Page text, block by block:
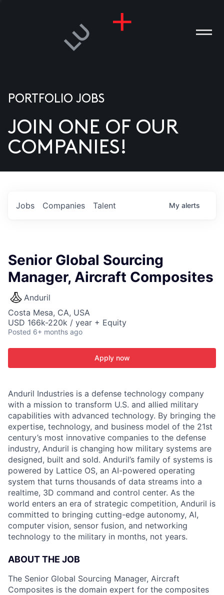
US
PORTFOLIO JOBS
JOIN ONE OF OUR
COMPANIES!
Jobs Companies Talent My alerts
Senior Global Sourcing
Manager, Aircraft Composites
Anduril
Costa Mesa, CA, USA
USD 166k-220k / year + Equity
Posted 6+ months ago
Apply now
Anduril Industries is a defense technology company
with a mission to transform U.S. and allied military
capabilities with advanced technology. By bringing the
expertise, technology, and business model of the 21st
century’s most innovative companies to the defense
industry, Anduril is changing how military systems are
designed, built and sold. Anduril’s family of systems is
powered by Lattice OS, an AI-powered operating
system that turns thousands of data streams into a
realtime, 3D command and control center. As the
world enters an era of strategic competition, Anduril is
committed to bringing cutting-edge autonomy, AI,
computer vision, sensor fusion, and networking
technology to the military in months, not years.
ABOUT THE JOB
The Senior Global Sourcing Manager, Aircraft
Composites is the domain expert for the composites